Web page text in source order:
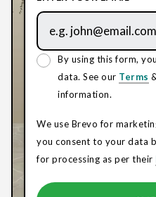
By using this form,
data. See our Terms
information.
We use Brevo for
you consent to your data
for processing as per their